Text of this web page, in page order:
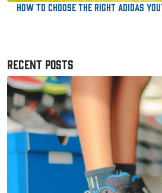
How to Choose the Right Adidas
RECENT POSTS